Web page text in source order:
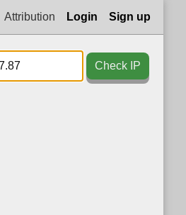
Attribution Login Sign up
Check IP